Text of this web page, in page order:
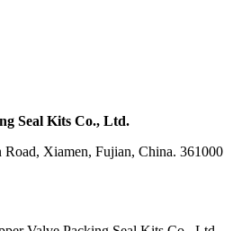
Seal Kits Co., Ltd.
Xiamen, Fujian, China. 361000